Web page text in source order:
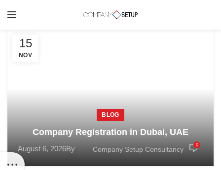
15
NOV
BLOG
Company Registration in Dubai, UAE
August 6, 2026By Company Setup Consultancy
0